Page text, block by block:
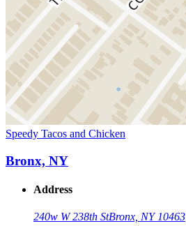
Speedy Tacos and Chicken
Bronx, NY
Address
240w W 238th StBronx, NY 10463